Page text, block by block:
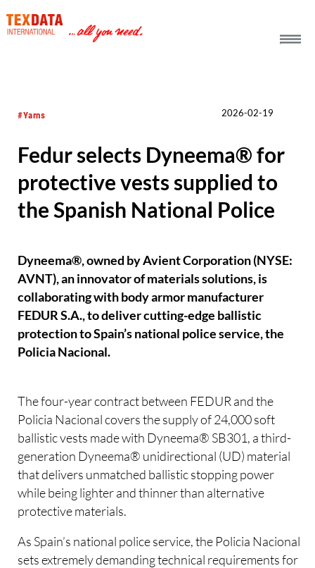
#Yarns 2026-02-19
Fedur selects Dyneema® for
protective vests supplied to
the Spanish National Police
Dyneema®, owned by Avient Corporation (NYSE:
AVNT), an innovator of materials solutions, is
collaborating with body armor manufacturer
FEDUR S.A., to deliver cutting-edge ballistic
protection to Spain’s national police service, the
Policia Nacional.
The four-year contract between FEDUR and the
Policia Nacional covers the supply of 24,000 soft
ballistic vests made with Dyneema® SB301, a third-
generation Dyneema® unidirectional (UD) material
that delivers unmatched ballistic stopping power
while being lighter and thinner than alternative
protective materials.
As Spain’s national police service, the Policia Nacional
sets extremely demanding technical requirements for